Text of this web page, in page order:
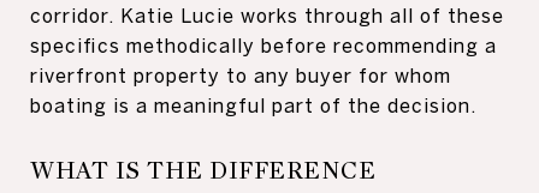
corridor. Katie Lucie works through all of these
specifics methodically before recommending a
riverfront property to any buyer for whom
boating is a meaningful part of the decision.
WHAT IS THE DIFFERENCE